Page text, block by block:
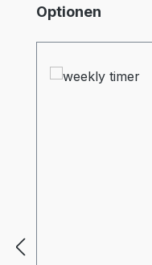
Skip product gallery
Optionen